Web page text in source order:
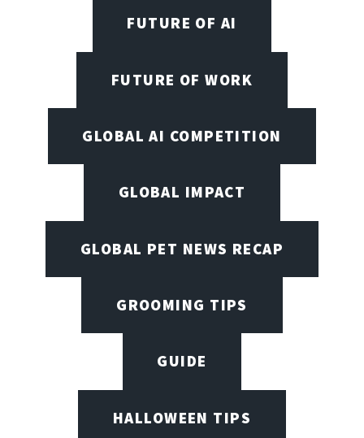
FUTURE OF AI
FUTURE OF WORK
GLOBAL AI COMPETITION
GLOBAL IMPACT
GLOBAL PET NEWS RECAP
GROOMING TIPS
GUIDE
HALLOWEEN TIPS